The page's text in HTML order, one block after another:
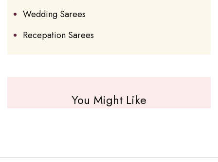
Wedding Sarees
Recepation Sarees
You Might Like